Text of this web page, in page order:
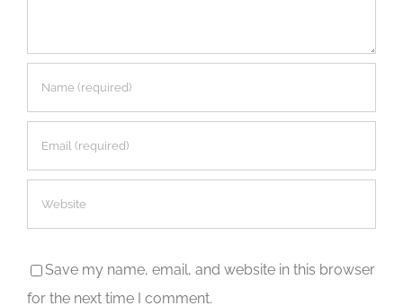
Save my name, email, and website in this browser
for the next time I comment.